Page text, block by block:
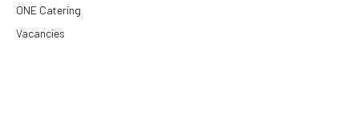
ONE Catering
Vacancies